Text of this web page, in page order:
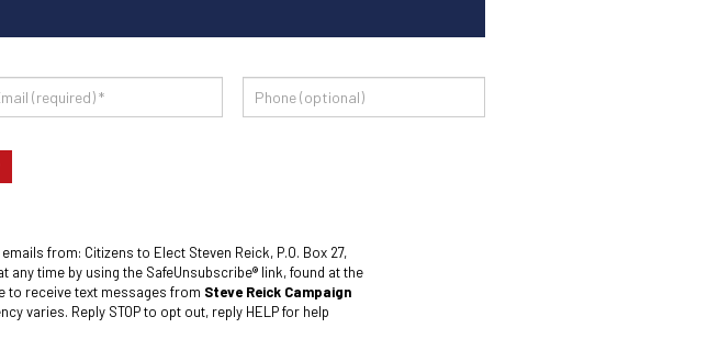
from: Citizens to Elect Steven Reick, P.O. Box 27,
time by using the SafeUnsubscribe® link, found at the
to receive text messages from Steve Reick Campaign
varies. Reply STOP to opt out, reply HELP for help